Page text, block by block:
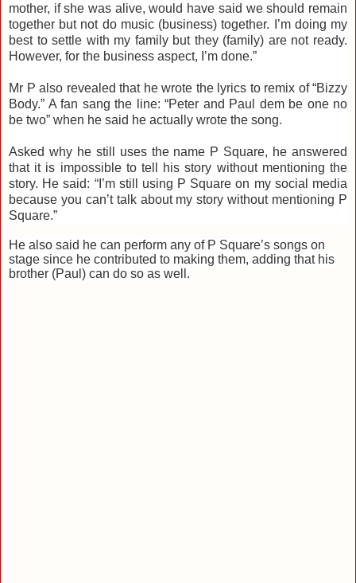
mother, if she was alive, would have said we should remain
together but not do music (business) together. I’m doing my
best to settle with my family but they (family) are not ready.
However, for the business aspect, I’m done.”
Mr P also revealed that he wrote the lyrics to remix of “Bizzy
Body.” A fan sang the line: “Peter and Paul dem be one no
be two” when he said he actually wrote the song.
Asked why he still uses the name P Square, he answered
that it is impossible to tell his story without mentioning the
story. He said: “I’m still using P Square on my social media
because you can’t talk about my story without mentioning P
Square.”
He also said he can perform any of P Square’s songs on
stage since he contributed to making them, adding that his
brother (Paul) can do so as well.